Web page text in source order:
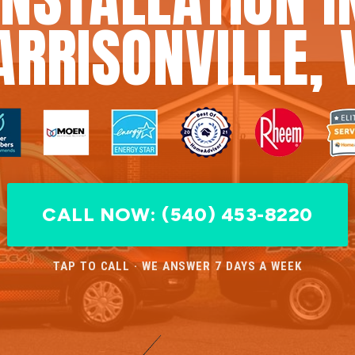
CALL NOW: (540) 453-8220
TAP TO CALL · WE ANSWER 7 DAYS A WEEK